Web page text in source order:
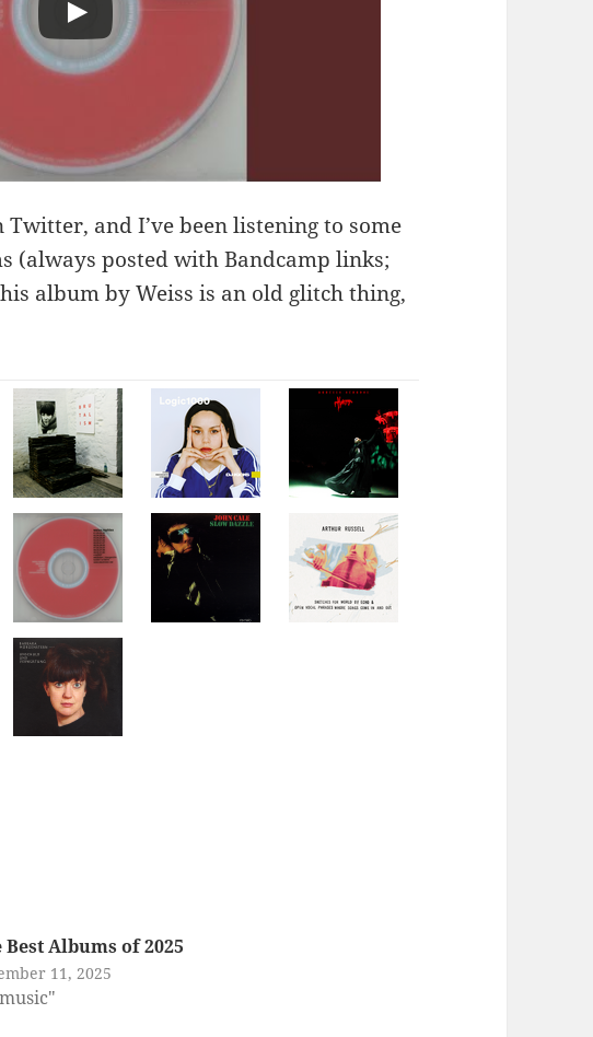
Twitter, and I’ve been listening to some
(always posted with Bandcamp links;
album by Weiss is an old glitch thing,
Best Albums of 2025
11, 2025